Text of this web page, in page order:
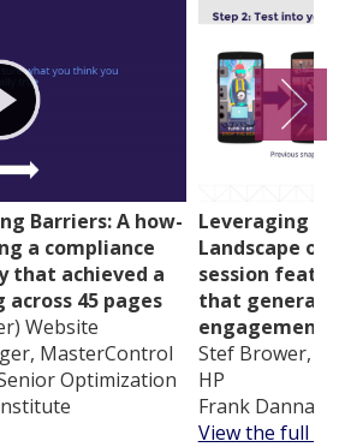
Barriers: A how-
a compliance
that achieved a
45 pages
Website
MasterControl
Optimization
Leveraging
Landscape of
session
that
engagement
Stef Brower,
HP
Frank Danna,
View the full